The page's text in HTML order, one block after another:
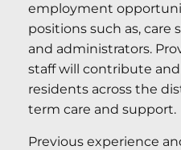
employment
positions such as, care
and administrators.
staff will contribute
residents across the
term care and support.
Previous experience